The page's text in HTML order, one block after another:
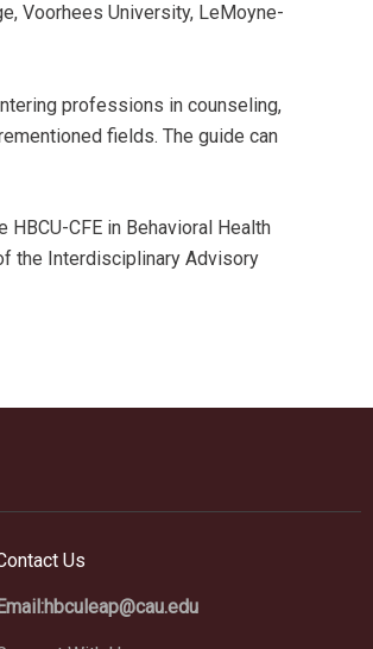
Voorhees University, LeMoyne-
professions in counseling,
fields. The guide can
CFE in Behavioral Health
the Interdisciplinary Advisory
Us